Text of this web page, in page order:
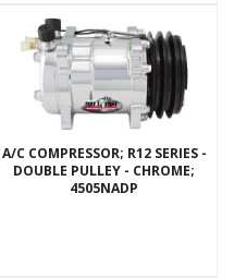
A/C COMPRESSOR; R12 SERIES -
DOUBLE PULLEY - CHROME;
4505NADP